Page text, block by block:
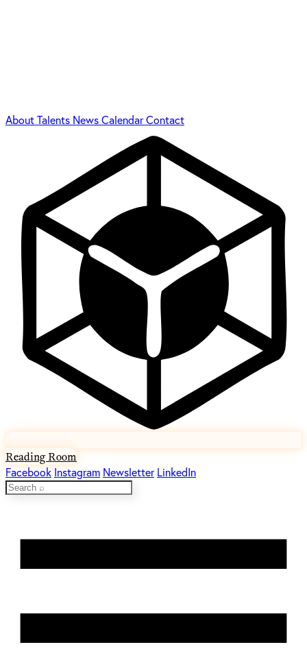
AboutTalents NewsCalendarContact
Reading Room
Facebook Instagram Newsletter LinkedIn